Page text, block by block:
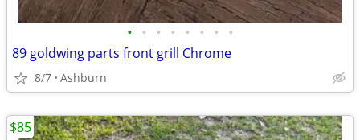
• • • • • • • •
89 goldwing parts front grill Chrome
8/7 Ashburn
$85